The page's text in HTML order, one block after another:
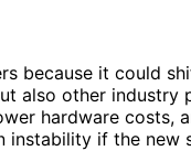
because it could
also other
hardware costs,
instability if the new